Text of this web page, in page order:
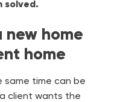
solved.
home
home
same time can be
client wants the